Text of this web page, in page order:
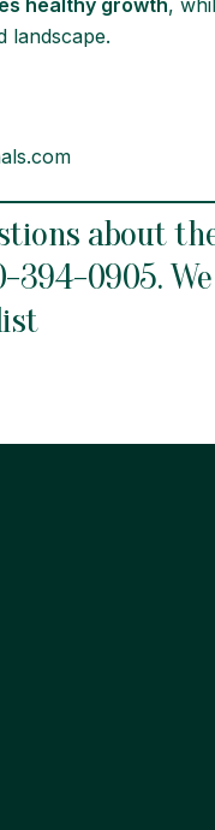
healthy growth,
landscape.
about
394-0905.